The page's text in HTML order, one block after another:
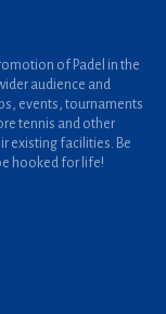
of Padel in the
audience and
events, tournaments
tennis and other
existing facilities. Be
hooked for life!